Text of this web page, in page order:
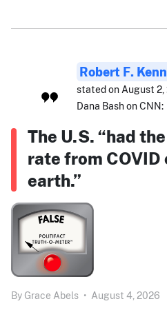
Robert F.
stated on August
Dana Bash on CNN:
The U.S. “had
rate from COVID
earth.”
By Grace Abels • August 4, 2026